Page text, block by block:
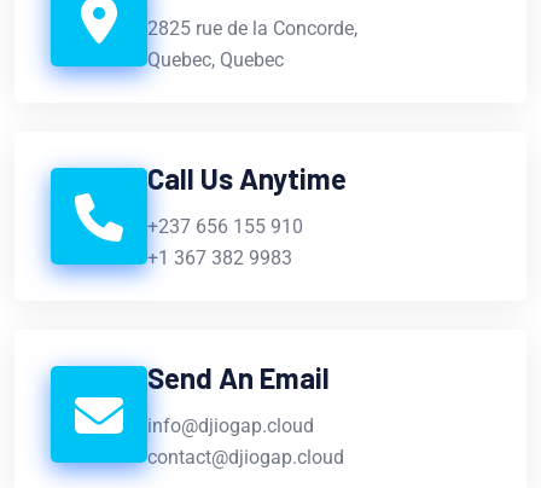
2825 rue de la Concorde,
Quebec, Quebec
Call Us Anytime
+237 656 155 910
+1 367 382 9983
Send An Email
info@djiogap.cloud
contact@djiogap.cloud